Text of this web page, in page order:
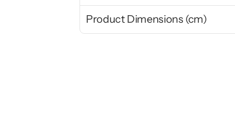
Product Dimensions (cm)